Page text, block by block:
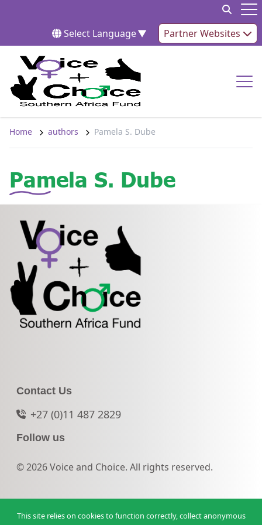
Select Language▼ Partner Websites
Home authors Pamela S. Dube
Pamela S. Dube
Contact Us
+27 (0)11 487 2829
Follow us
© 2026 Voice and Choice. All rights reserved.
This site relies on cookies to function correctly, collect anonymous